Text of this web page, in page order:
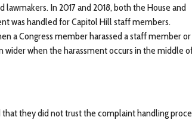
In 2017 and 2018, both the House and
was handled for Capitol Hill staff members.
a Congress member harassed a staff member or
wider when the harassment occurs in the middle
they did not trust the complaint handling